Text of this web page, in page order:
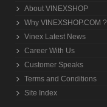
About VINEXSHOP
Why VINEXSHOP.COM ?
Vinex Latest News
Career With Us
Customer Speaks
Terms and Conditions
Site Index